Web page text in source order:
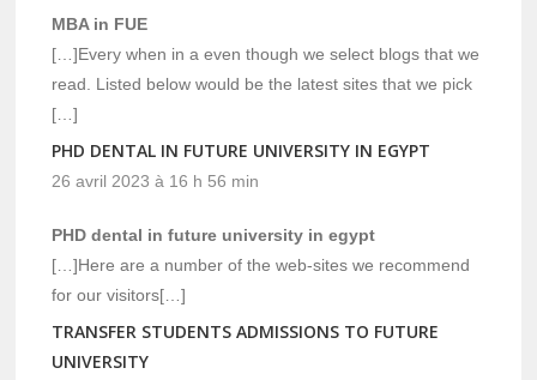
MBA in FUE
[…]Every when in a even though we select blogs that we
read. Listed below would be the latest sites that we pick
[…]
PHD DENTAL IN FUTURE UNIVERSITY IN EGYPT
26 avril 2023 à 16 h 56 min
PHD dental in future university in egypt
[…]Here are a number of the web-sites we recommend
for our visitors[…]
TRANSFER STUDENTS ADMISSIONS TO FUTURE
UNIVERSITY